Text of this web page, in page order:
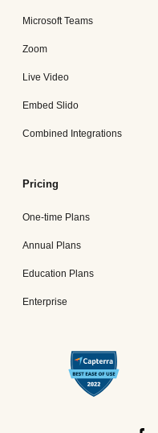
Microsoft Teams
Zoom
Live Video
Embed Slido
Combined Integrations
Pricing
One-time Plans
Annual Plans
Education Plans
Enterprise